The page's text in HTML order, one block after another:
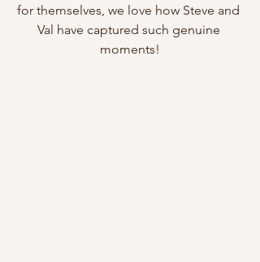
for themselves, we love how Steve and
Val have captured such genuine
moments!